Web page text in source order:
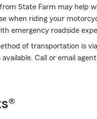
State Farm may help
when riding your
emergency roadside
of transportation is
Call or email